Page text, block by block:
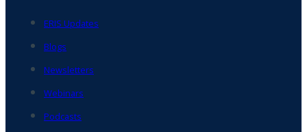
ERIS Updates
Blogs
Newsletters
Webinars
Podcasts